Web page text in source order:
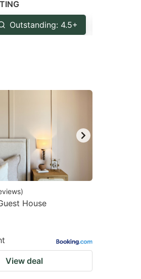
Outstanding: 4.5+
)
House
View deal